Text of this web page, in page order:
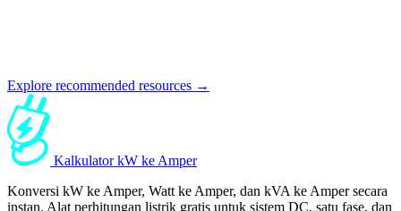
Explore recommended resources →
Kalkulator kW ke Amper
Konversi kW ke Amper, Watt ke Amper, dan kVA ke Amper secara
instan. Alat perhitungan listrik gratis untuk sistem DC, satu fase, dan